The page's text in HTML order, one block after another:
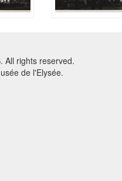
All rights reserved.
de l'Elysée.